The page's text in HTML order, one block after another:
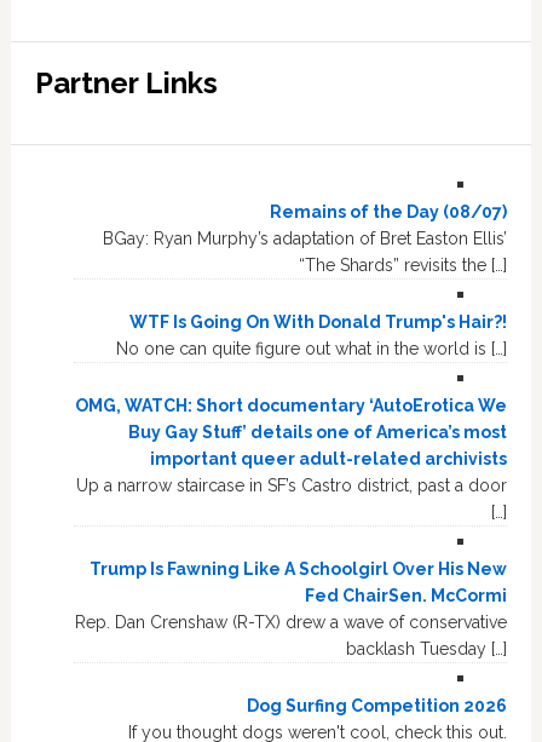
Partner Links
Remains of the Day (08/07)
BGay: Ryan Murphy’s adaptation of Bret Easton Ellis’
“The Shards” revisits the […]
WTF Is Going On With Donald Trump's Hair?!
No one can quite figure out what in the world is […]
OMG, WATCH: Short documentary ‘AutoErotica We
Buy Gay Stuff’ details one of America’s most
important queer adult-related archivists
Up a narrow staircase in SF’s Castro district, past a door
[…]
Trump Is Fawning Like A Schoolgirl Over His New
Fed ChairSen. McCormi
Rep. Dan Crenshaw (R-TX) drew a wave of conservative
backlash Tuesday […]
Dog Surfing Competition 2026
If you thought dogs weren't cool, check this out.